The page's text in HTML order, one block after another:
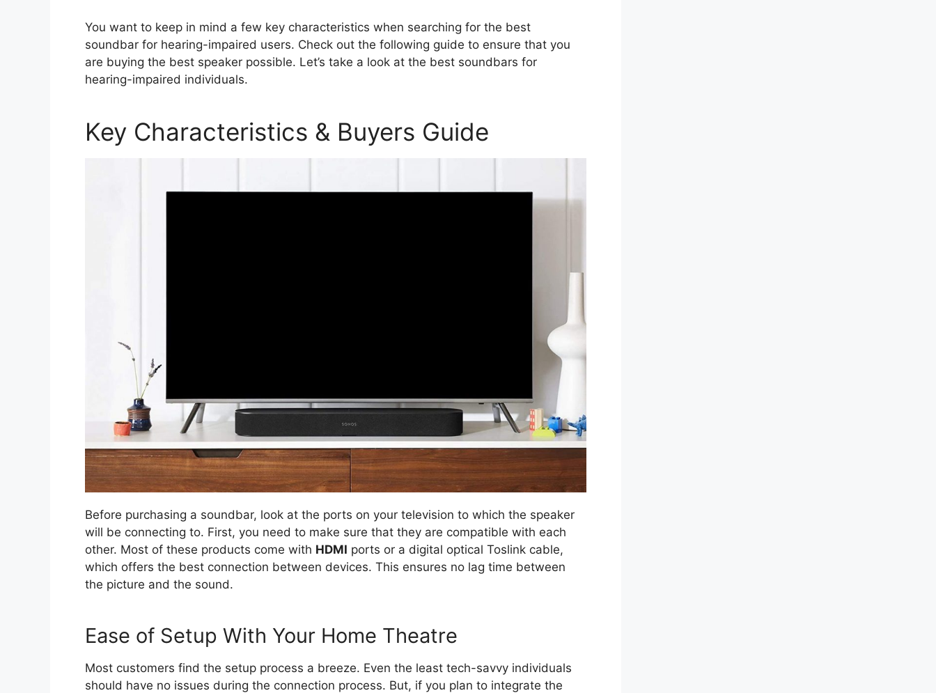
You want to keep in mind a few key characteristics when searching for the best
soundbar for hearing-impaired users. Check out the following guide to ensure that you
are buying the best speaker possible. Let’s take a look at the best soundbars for
hearing-impaired individuals.
Key Characteristics & Buyers Guide
Before purchasing a soundbar, look at the ports on your television to which the speaker
will be connecting to. First, you need to make sure that they are compatible with each
other. Most of these products come with HDMI ports or a digital optical Toslink cable,
which offers the best connection between devices. This ensures no lag time between
the picture and the sound.
Ease of Setup With Your Home Theatre
Most customers find the setup process a breeze. Even the least tech-savvy individuals
should have no issues during the connection process. But, if you plan to integrate the